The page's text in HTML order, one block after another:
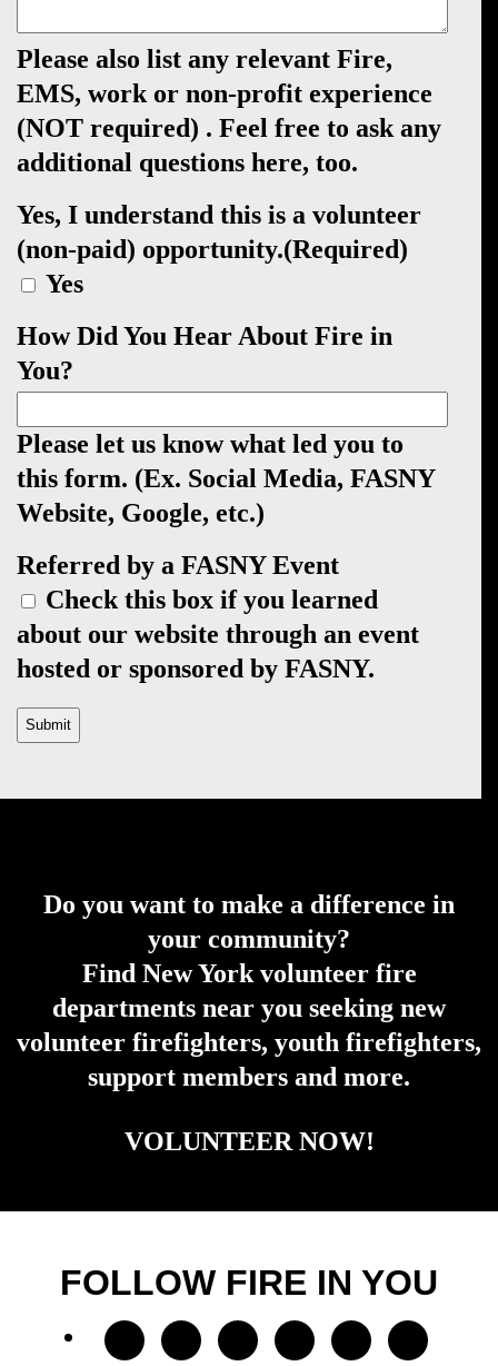
Please also list any relevant Fire,
EMS, work or non-profit experience
(NOT required) . Feel free to ask any
additional questions here, too.
Yes, I understand this is a volunteer
(non-paid) opportunity.(Required)
Yes
How Did You Hear About Fire in
You?
Please let us know what led you to
this form. (Ex. Social Media, FASNY
Website, Google, etc.)
Referred by a FASNY Event
Check this box if you learned
about our website through an event
hosted or sponsored by FASNY.
CAPTCHA
Do you want to make a difference in
your community?
Find New York volunteer fire
departments near you seeking new
volunteer firefighters, youth firefighters,
support members and more.
VOLUNTEER NOW!
FOLLOW FIRE IN YOU